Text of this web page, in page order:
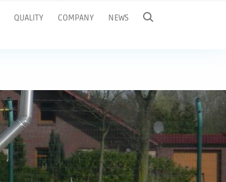
QUALITY COMPANY NEWS